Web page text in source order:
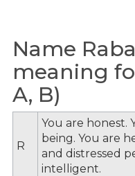
Name
meaning
A, B)
R
You are honest.
being. You are
and distressed
intelligent.